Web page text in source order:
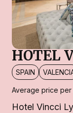
HOTEL
SPAIN
Average price per
Hotel Vincci